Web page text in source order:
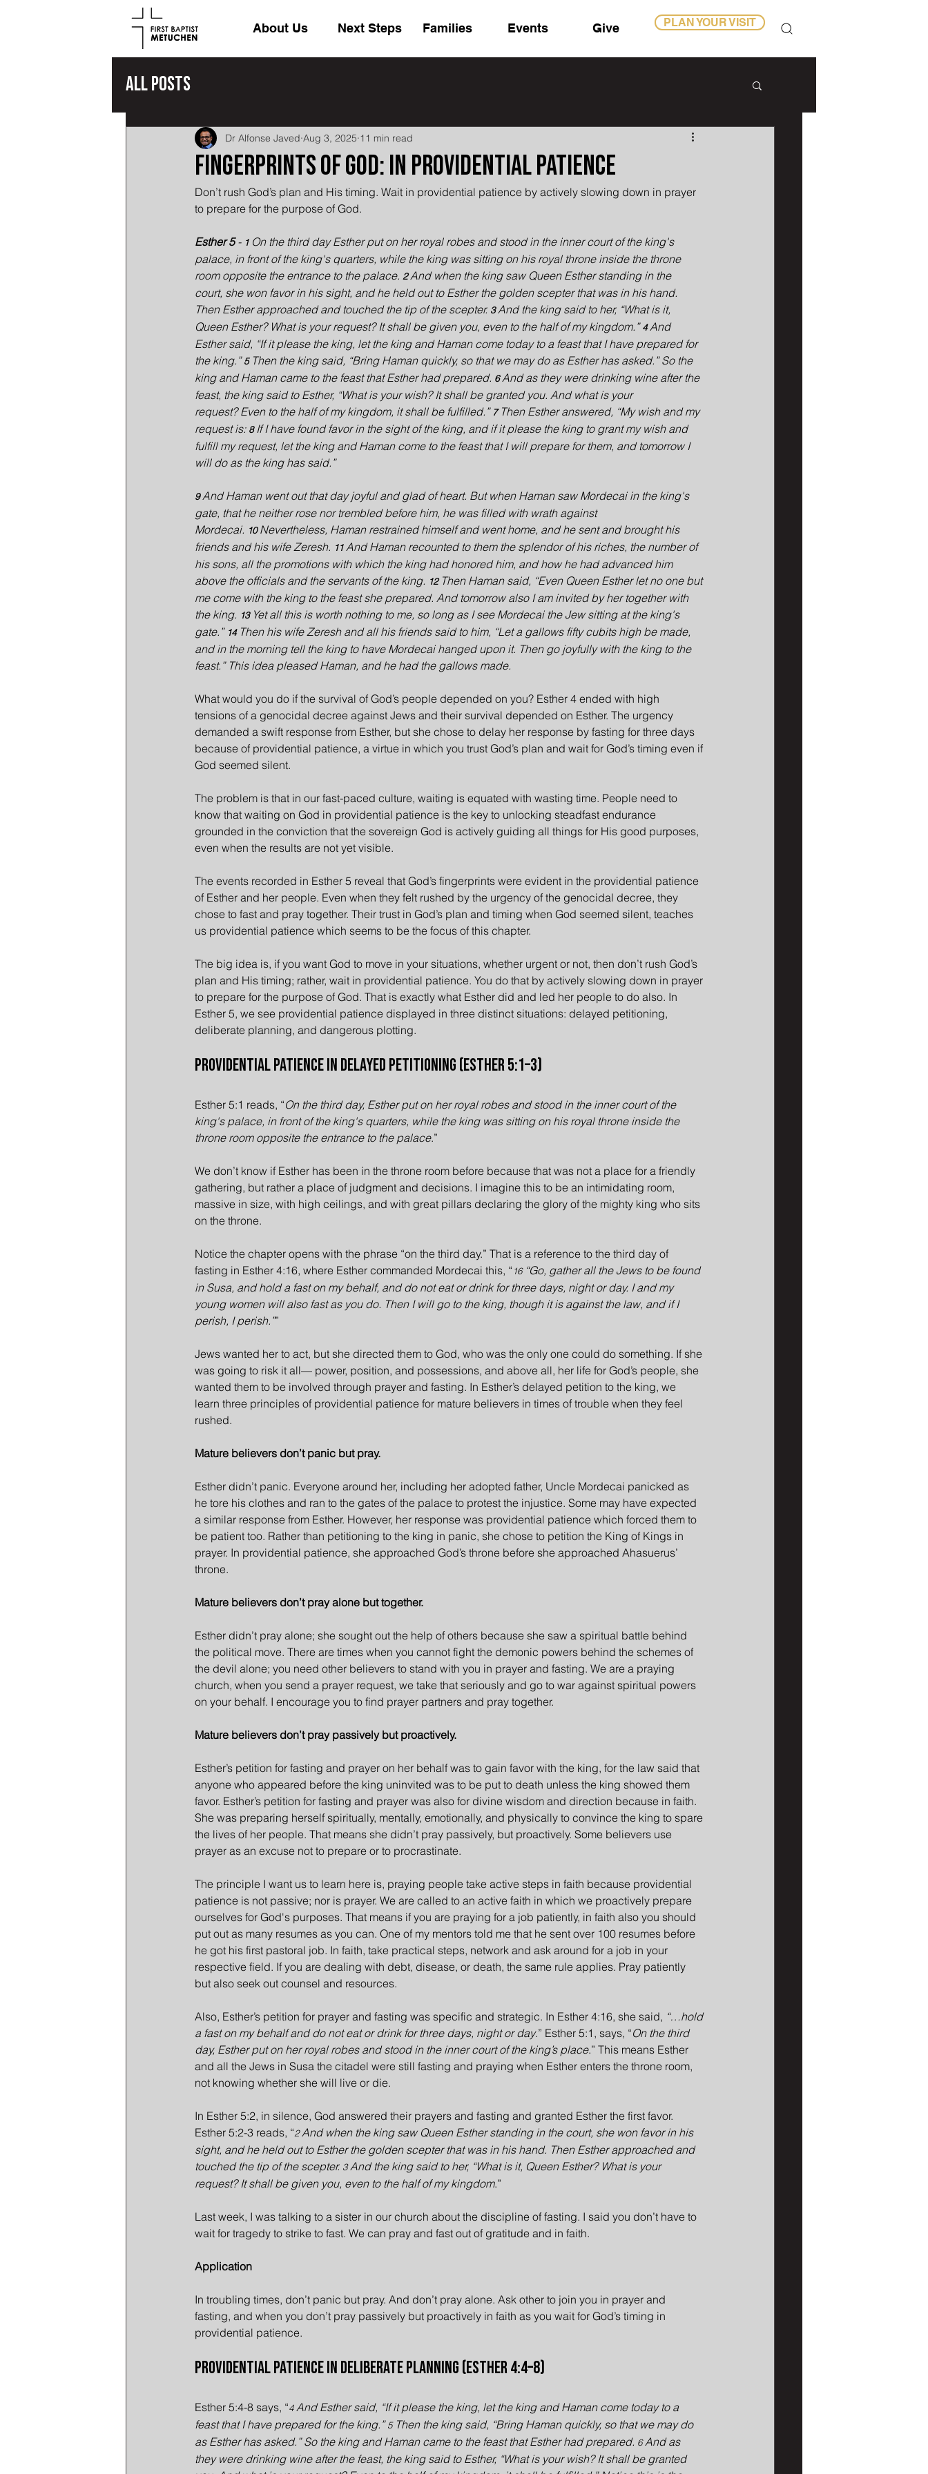
About Us Next Steps Families Events Give PLAN YOUR VISIT
All Posts
Fingerprints of God: In Providential Patience
Dr Alfonse Javed Aug 3, 2025 11 min read
Don’t rush God’s plan and His timing. Wait in providential patience by actively slowing down in prayer
to prepare for the purpose of God.
Esther 5 - 1 On the third day Esther put on her royal robes and stood in the inner court of the king's
palace, in front of the king's quarters, while the king was sitting on his royal throne inside the throne
room opposite the entrance to the palace. 2 And when the king saw Queen Esther standing in the
court, she won favor in his sight, and he held out to Esther the golden scepter that was in his hand.
Then Esther approached and touched the tip of the scepter. 3 And the king said to her, “What is it,
Queen Esther? What is your request? It shall be given you, even to the half of my kingdom.” 4 And
Esther said, “If it please the king, let the king and Haman come today to a feast that I have prepared for
the king.” 5 Then the king said, “Bring Haman quickly, so that we may do as Esther has asked.” So the
king and Haman came to the feast that Esther had prepared. 6 And as they were drinking wine after the
feast, the king said to Esther, “What is your wish? It shall be granted you. And what is your
request? Even to the half of my kingdom, it shall be fulfilled.” 7 Then Esther answered, “My wish and my
request is: 8 If I have found favor in the sight of the king, and if it please the king to grant my wish and
fulfill my request, let the king and Haman come to the feast that I will prepare for them, and tomorrow I
will do as the king has said.”
9 And Haman went out that day joyful and glad of heart. But when Haman saw Mordecai in the king's
gate, that he neither rose nor trembled before him, he was filled with wrath against
Mordecai. 10 Nevertheless, Haman restrained himself and went home, and he sent and brought his
friends and his wife Zeresh. 11 And Haman recounted to them the splendor of his riches, the number of
his sons, all the promotions with which the king had honored him, and how he had advanced him
above the officials and the servants of the king. 12 Then Haman said, “Even Queen Esther let no one but
me come with the king to the feast she prepared. And tomorrow also I am invited by her together with
the king. 13 Yet all this is worth nothing to me, so long as I see Mordecai the Jew sitting at the king's
gate.” 14 Then his wife Zeresh and all his friends said to him, “Let a gallows fifty cubits high be made,
and in the morning tell the king to have Mordecai hanged upon it. Then go joyfully with the king to the
feast.” This idea pleased Haman, and he had the gallows made.
What would you do if the survival of God’s people depended on you? Esther 4 ended with high
tensions of a genocidal decree against Jews and their survival depended on Esther. The urgency
demanded a swift response from Esther, but she chose to delay her response by fasting for three days
because of providential patience, a virtue in which you trust God’s plan and wait for God’s timing even if
God seemed silent.
The problem is that in our fast-paced culture, waiting is equated with wasting time. People need to
know that waiting on God in providential patience is the key to unlocking steadfast endurance
grounded in the conviction that the sovereign God is actively guiding all things for His good purposes,
even when the results are not yet visible.
The events recorded in Esther 5 reveal that God’s fingerprints were evident in the providential patience
of Esther and her people. Even when they felt rushed by the urgency of the genocidal decree, they
chose to fast and pray together. Their trust in God’s plan and timing when God seemed silent, teaches
us providential patience which seems to be the focus of this chapter.
The big idea is, if you want God to move in your situations, whether urgent or not, then don’t rush God’s
plan and His timing; rather, wait in providential patience. You do that by actively slowing down in prayer
to prepare for the purpose of God. That is exactly what Esther did and led her people to do also. In
Esther 5, we see providential patience displayed in three distinct situations: delayed petitioning,
deliberate planning, and dangerous plotting.
Providential Patience in Delayed Petitioning (Esther 5:1–3)
Esther 5:1 reads, “On the third day, Esther put on her royal robes and stood in the inner court of the
king's palace, in front of the king's quarters, while the king was sitting on his royal throne inside the
throne room opposite the entrance to the palace.”
We don’t know if Esther has been in the throne room before because that was not a place for a friendly
gathering, but rather a place of judgment and decisions. I imagine this to be an intimidating room,
massive in size, with high ceilings, and with great pillars declaring the glory of the mighty king who sits
on the throne.
Notice the chapter opens with the phrase “on the third day.” That is a reference to the third day of
fasting in Esther 4:16, where Esther commanded Mordecai this, “ 16 “Go, gather all the Jews to be found
in Susa, and hold a fast on my behalf, and do not eat or drink for three days, night or day. I and my
young women will also fast as you do. Then I will go to the king, though it is against the law, and if I
perish, I perish.””
Jews wanted her to act, but she directed them to God, who was the only one could do something. If she
was going to risk it all— power, position, and possessions, and above all, her life for God’s people, she
wanted them to be involved through prayer and fasting. In Esther’s delayed petition to the king, we
learn three principles of providential patience for mature believers in times of trouble when they feel
rushed.
Mature believers don’t panic but pray.
Esther didn’t panic. Everyone around her, including her adopted father, Uncle Mordecai panicked as
he tore his clothes and ran to the gates of the palace to protest the injustice. Some may have expected
a similar response from Esther. However, her response was providential patience which forced them to
be patient too. Rather than petitioning to the king in panic, she chose to petition the King of Kings in
prayer. In providential patience, she approached God’s throne before she approached Ahasuerus’
throne.
Mature believers don’t pray alone but together.
Esther didn’t pray alone; she sought out the help of others because she saw a spiritual battle behind
the political move. There are times when you cannot fight the demonic powers behind the schemes of
the devil alone; you need other believers to stand with you in prayer and fasting. We are a praying
church, when you send a prayer request, we take that seriously and go to war against spiritual powers
on your behalf. I encourage you to find prayer partners and pray together.
Mature believers don’t pray passively but proactively.
Esther’s petition for fasting and prayer on her behalf was to gain favor with the king, for the law said that
anyone who appeared before the king uninvited was to be put to death unless the king showed them
favor. Esther’s petition for fasting and prayer was also for divine wisdom and direction because in faith.
She was preparing herself spiritually, mentally, emotionally, and physically to convince the king to spare
the lives of her people. That means she didn’t pray passively, but proactively. Some believers use
prayer as an excuse not to prepare or to procrastinate.
The principle I want us to learn here is, praying people take active steps in faith because providential
patience is not passive; nor is prayer. We are called to an active faith in which we proactively prepare
ourselves for God's purposes. That means if you are praying for a job patiently, in faith also you should
put out as many resumes as you can. One of my mentors told me that he sent over 100 resumes before
he got his first pastoral job. In faith, take practical steps, network and ask around for a job in your
respective field. If you are dealing with debt, disease, or death, the same rule applies. Pray patiently
but also seek out counsel and resources.
Also, Esther’s petition for prayer and fasting was specific and strategic. In Esther 4:16, she said, “…hold
a fast on my behalf and do not eat or drink for three days, night or day.” Esther 5:1, says, “On the third
day, Esther put on her royal robes and stood in the inner court of the king’s place.” This means Esther
and all the Jews in Susa the citadel were still fasting and praying when Esther enters the throne room,
not knowing whether she will live or die.
In Esther 5:2, in silence, God answered their prayers and fasting and granted Esther the first favor.
Esther 5:2-3 reads, “2 And when the king saw Queen Esther standing in the court, she won favor in his
sight, and he held out to Esther the golden scepter that was in his hand. Then Esther approached and
touched the tip of the scepter. 3 And the king said to her, “What is it, Queen Esther? What is your
request? It shall be given you, even to the half of my kingdom.”
Last week, I was talking to a sister in our church about the discipline of fasting. I said you don’t have to
wait for tragedy to strike to fast. We can pray and fast out of gratitude and in faith.
Application
In troubling times, don’t panic but pray. And don’t pray alone. Ask other to join you in prayer and
fasting, and when you don’t pray passively but proactively in faith as you wait for God’s timing in
providential patience.
Providential Patience in Deliberate Planning (Esther 4:4–8)
Esther 5:4-8 says, “4 And Esther said, “If it please the king, let the king and Haman come today to a
feast that I have prepared for the king.” 5 Then the king said, “Bring Haman quickly, so that we may do
as Esther has asked.” So the king and Haman came to the feast that Esther had prepared. 6 And as
they were drinking wine after the feast, the king said to Esther, “What is your wish? It shall be granted